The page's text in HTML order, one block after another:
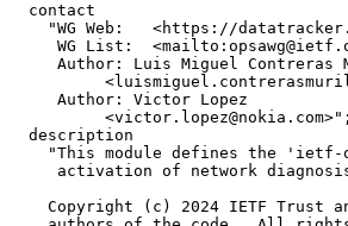
  contact
"WG Web:   <https://
WG List:
Author: Luis Miguel Contreras
     Author: Victor Lopez
          <victor.lopez@nokia.com>";
  description
"This module defines the
activation of network
Copyright (c) 2024 IETF Trust